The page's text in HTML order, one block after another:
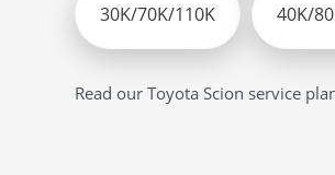
30K/70K/110K 40K/
Read our Toyota Scion service